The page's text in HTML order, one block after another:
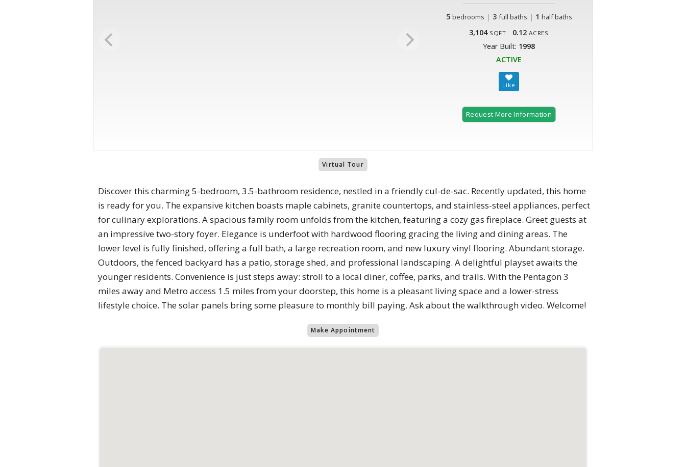
5 bedrooms | 3 full baths | 1 half baths
3,104 SQFT 0.12 ACRES
Year Built: 1998
ACTIVE
Request More Information
Virtual Tour
Discover this charming 5-bedroom, 3.5-bathroom residence, nestled in a friendly cul-de-sac. Recently updated, this home
is ready for you. The expansive kitchen boasts maple cabinets, granite countertops, and stainless-steel appliances, perfect
for culinary explorations. A spacious family room unfolds from the kitchen, featuring a cozy gas fireplace. Greet guests at
an impressive two-story foyer. Elegance is underfoot with hardwood flooring gracing the living and dining areas. The
lower level is fully finished, offering a full bath, a large recreation room, and new luxury vinyl flooring. Abundant storage.
Outdoors, the fenced backyard has a patio, storage shed, and professional landscaping. A delightful playset awaits the
younger residents. Convenience is just steps away: stroll to a local diner, coffee, parks, and trails. With the Pentagon 3
miles away and Metro access 1.5 miles from your doorstep, this home is a pleasant living space and a lower-stress
lifestyle choice. The solar panels bring some pleasure to monthly bill paying. Ask about the walkthrough video. Welcome!
Make Appointment